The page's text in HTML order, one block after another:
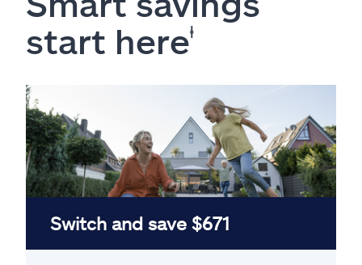
start hereⱡ
Switch and save $671